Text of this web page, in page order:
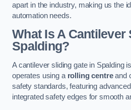
apart in the industry, making us the
automation needs.
What Is A Cantilever
Spalding?
A cantilever sliding gate in Spalding
operates using a rolling centreand
safety standards, featuring
integrated safety edges for smooth